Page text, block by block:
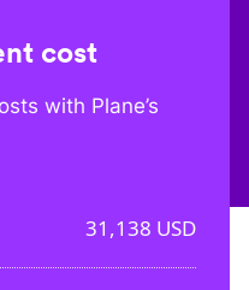
cost
with Plane’s
31,138 USD